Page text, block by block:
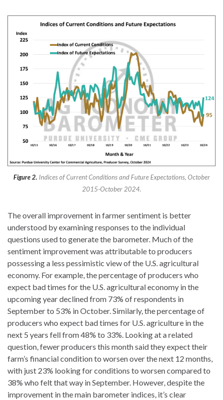
Figure 2. Indices of Current Conditions and Future Expectations, October
2015-October 2024.
The overall improvement in farmer sentiment is better
understood by examining responses to the individual
questions used to generate the barometer. Much of the
sentiment improvement was attributable to producers
possessing a less pessimistic view of the U.S. agricultural
economy. For example, the percentage of producers who
expect bad times for the U.S. agricultural economy in the
upcoming year declined from 73% of respondents in
September to 53% in October. Similarly, the percentage of
producers who expect bad times for U.S. agriculture in the
next 5 years fell from 48% to 33%. Looking at a related
question, fewer producers this month said they expect their
farm’s financial condition to worsen over the next 12 months,
with just 23% looking for conditions to worsen compared to
38% who felt that way in September. However, despite the
improvement in the main barometer indices, it’s clear